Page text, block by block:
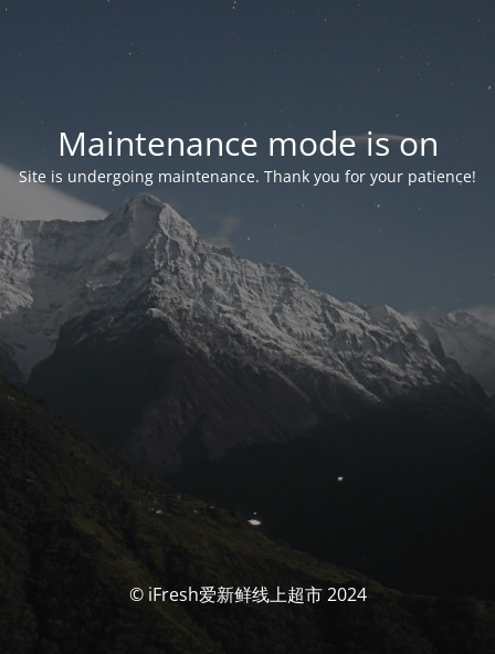
Maintenance mode is on
Site is undergoing maintenance. Thank you for your patience!
© iFresh爱新鲜线上超市 2024